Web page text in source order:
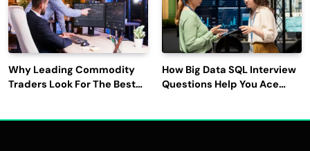
Why Leading Commodity
Traders Look For The Best
How Big Data SQL Interview
Questions Help You Ace